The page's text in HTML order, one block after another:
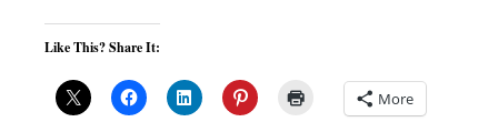
Like This? Share It:
More